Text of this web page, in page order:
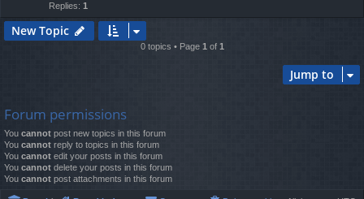
Replies: 1
New Topic
0 topics • Page 1 of 1
Jump to
Forum permissions
You cannot post new topics in this forum
You cannot reply to topics in this forum
You cannot edit your posts in this forum
You cannot delete your posts in this forum
You cannot post attachments in this forum